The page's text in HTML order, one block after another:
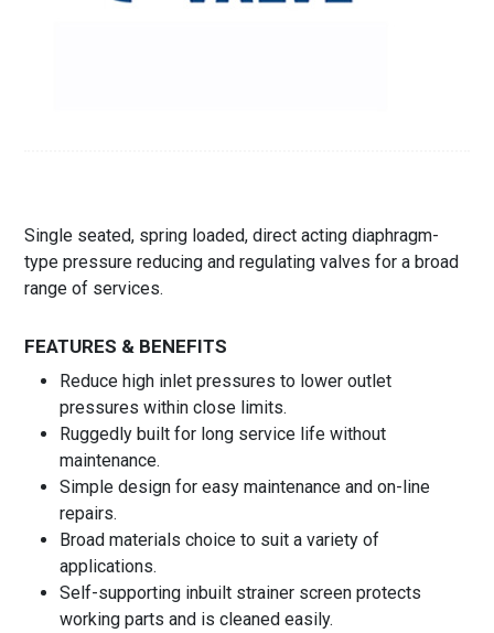
Single seated, spring loaded, direct acting diaphragm-
type pressure reducing and regulating valves for a broad
range of services.
FEATURES & BENEFITS
Reduce high inlet pressures to lower outlet
pressures within close limits.
Ruggedly built for long service life without
maintenance.
Simple design for easy maintenance and on-line
repairs.
Broad materials choice to suit a variety of
applications.
Self-supporting inbuilt strainer screen protects
working parts and is cleaned easily.